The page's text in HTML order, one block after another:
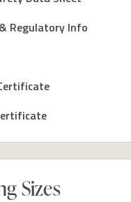
Regulatory Info
Sizes